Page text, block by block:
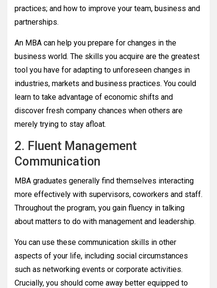
practices; and how to improve your team, business and
partnerships.
An MBA can help you prepare for changes in the
business world. The skills you acquire are the greatest
tool you have for adapting to unforeseen changes in
industries, markets and business practices. You could
learn to take advantage of economic shifts and
discover fresh company chances when others are
merely trying to stay afloat.
2. Fluent Management
Communication
MBA graduates generally find themselves interacting
more effectively with supervisors, coworkers and staff.
Throughout the program, you gain fluency in talking
about matters to do with management and leadership.
You can use these communication skills in other
aspects of your life, including social circumstances
such as networking events or corporate activities.
Crucially, you should come away better equipped to